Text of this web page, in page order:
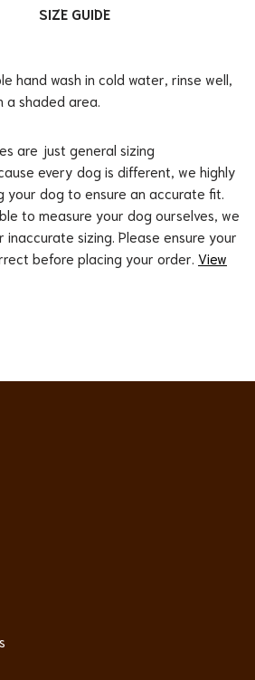
SIZE GUIDE
hand wash in cold water, rinse well,
shaded area.
are just general sizing
every dog is different, we highly
your dog to ensure an accurate fit.
to measure your dog ourselves, we
sizing. Please ensure your
before placing your order. View